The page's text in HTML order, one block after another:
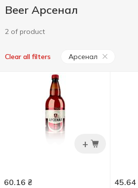
Beer Арсенал
2 of product
Clear all filters Арсенал
+
60.16 ₴ 45.64